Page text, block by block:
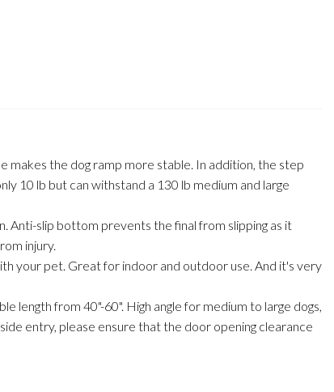
the dog ramp more stable. In addition, the step
10 lb but can withstand a 130 lb medium and large
Anti-slip bottom prevents the final from slipping as it
injury.
your pet. Great for indoor and outdoor use. And it's very
length from 40"-60". High angle for medium to large dogs,
entry, please ensure that the door opening clearance